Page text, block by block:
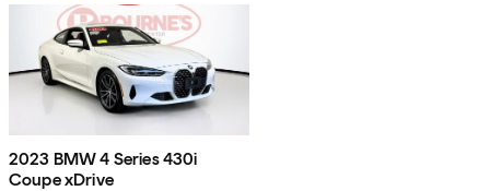
2023 BMW 4 Series 430i
Coupe xDrive